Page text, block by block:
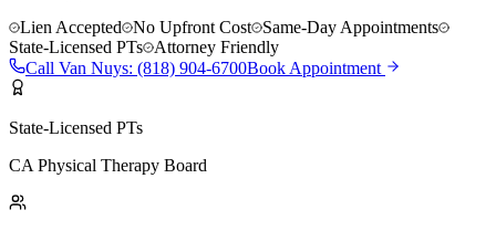
Lien Accepted
No Upfront Cost
Same-Day Appointments
State-Licensed PTs
Attorney Friendly
Call Van Nuys: (818) 904-6700Book Appointment
State-Licensed PTs
CA Physical Therapy Board